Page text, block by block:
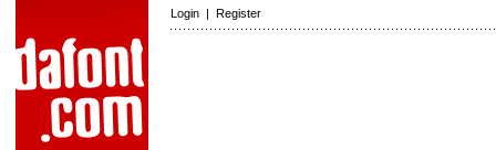
Login | Register